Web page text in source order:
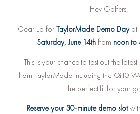
Hey Golfers,
Gear up forTaylorMade Demo Dayat
Saturday, June 14thfrom noon to
This is your chance to test out the
from TaylorMade Including the Qi10
the perfect fit for your
Reserve your 30-minute demo slot